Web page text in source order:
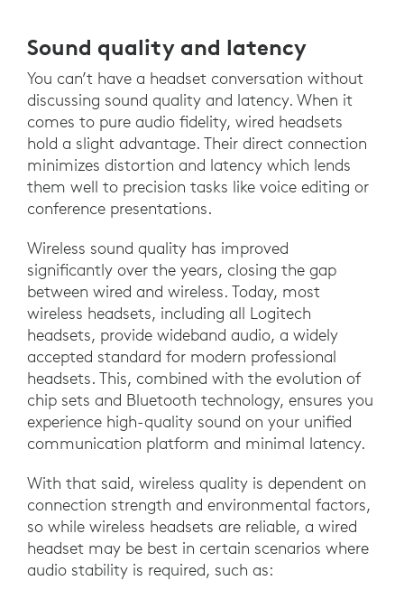
Sound quality and latency
You can’t have a headset conversation without
discussing sound quality and latency. When it
comes to pure audio fidelity, wired headsets
hold a slight advantage. Their direct connection
minimizes distortion and latency which lends
them well to precision tasks like voice editing or
conference presentations.
Wireless sound quality has improved
significantly over the years, closing the gap
between wired and wireless. Today, most
wireless headsets, including all Logitech
headsets, provide wideband audio, a widely
accepted standard for modern professional
headsets. This, combined with the evolution of
chip sets and Bluetooth technology, ensures you
experience high-quality sound on your unified
communication platform and minimal latency.
With that said, wireless quality is dependent on
connection strength and environmental factors,
so while wireless headsets are reliable, a wired
headset may be best in certain scenarios where
audio stability is required, such as: